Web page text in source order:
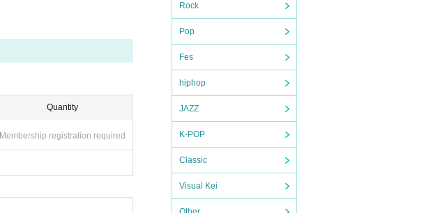
Rock
Pop
Fes
hiphop
JAZZ
K-POP
Classic
Visual Kei
Quantity
Membership registration required